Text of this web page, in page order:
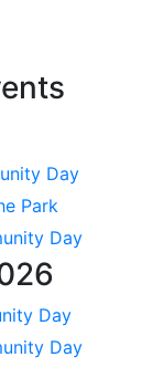
Day
Park
Day
Day
Day